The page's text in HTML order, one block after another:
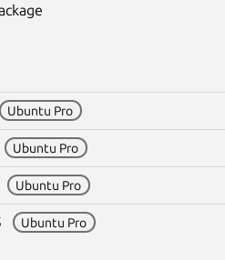
Ubuntu Pro
Ubuntu Pro
Ubuntu Pro
Ubuntu Pro